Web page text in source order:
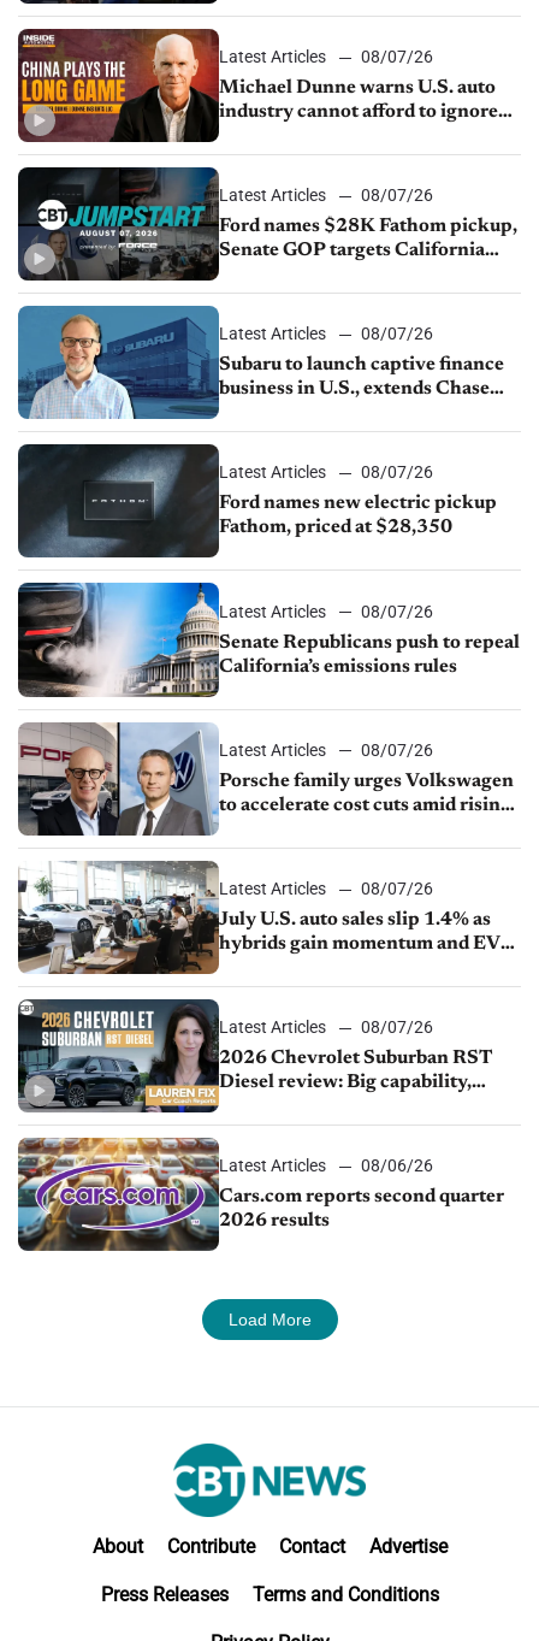
sales slip in July
Latest Articles
08/07/26
Michael Dunne warns U.S. auto
industry cannot afford to ignore
Latest Articles
08/07/26
Ford names $28K Fathom pickup,
Senate GOP targets California
1.4%
Latest Articles
08/07/26
Subaru to launch captive finance
business in U.S., extends Chase
Latest Articles
08/07/26
Ford names new electric pickup
Fathom, priced at $28,350
Latest Articles
08/07/26
Senate Republicans push to repeal
California’s emissions rules
Latest Articles
08/07/26
Porsche family urges Volkswagen
to accelerate cost cuts amid rising
Latest Articles
08/07/26
July U.S. auto sales slip 1.4% as
hybrids gain momentum and EV
Latest Articles
08/07/26
2026 Chevrolet Suburban RST
Diesel review: Big capability,
Latest Articles
08/06/26
Cars.com reports second quarter
2026 results
Load More
About Contribute Contact Advertise
Press Releases Terms and Conditions